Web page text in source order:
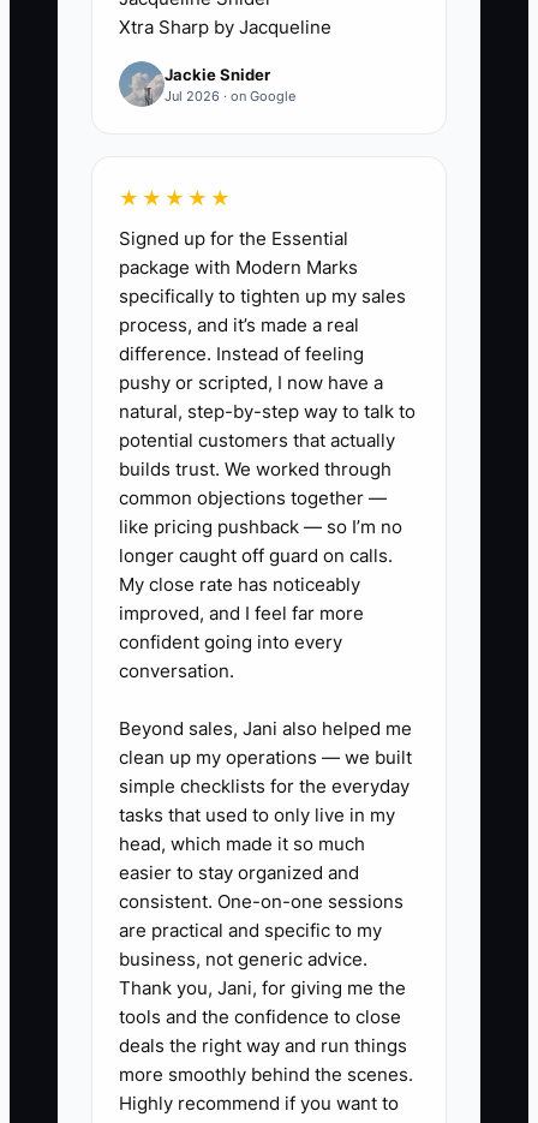
adjusting prices and buying small
supplies while avoiding the first service.
That hesitation blocks the most valuable
location has enough traffic, and whether
the prices cover food and labor. A food
truck cannot be judged from a kitchen
test alone. The owner must serve real
people under time pressure. Reduce the
bottleneck by choosing a small, legal
test service with a short menu and a
clear review date. Let actual sales
replace imagined problems.
✅ Action Items
1. **Set a First-Service Date:**
the next 30 days. Confirm the
permit, insurance, commissary or
approved prep kitchen, location
agreement, power plan, water,
waste disposal, and payment
method.
2. **Run a Small Menu:** Select
three to five items that share
ingredients and can be
completed in under 10 minutes
during a practice rush. Print a
Xtra Sharp by Jacqueline
Jackie Snider
Jul 2026 · on Google
★★★★★
Signed up for the Essential
package with Modern Marks
specifically to tighten up my sales
process, and it’s made a real
difference. Instead of feeling
pushy or scripted, I now have a
natural, step-by-step way to talk to
potential customers that actually
builds trust. We worked through
common objections together —
like pricing pushback — so I’m no
longer caught off guard on calls.
My close rate has noticeably
improved, and I feel far more
confident going into every
conversation.
Beyond sales, Jani also helped me
clean up my operations — we built
simple checklists for the everyday
tasks that used to only live in my
head, which made it so much
easier to stay organized and
consistent. One-on-one sessions
are practical and specific to my
business, not generic advice.
Thank you, Jani, for giving me the
tools and the confidence to close
deals the right way and run things
more smoothly behind the scenes.
Highly recommend if you want to